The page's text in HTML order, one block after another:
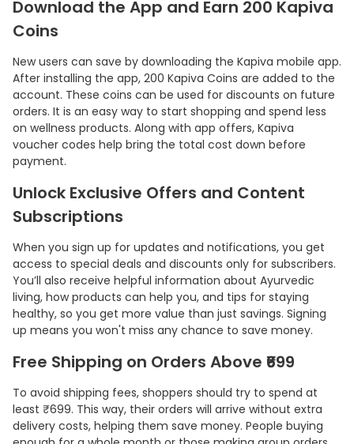
Download the App and Earn 200 Kapiva
Coins
New users can save by downloading the Kapiva mobile app.
After installing the app, 200 Kapiva Coins are added to the
account. These coins can be used for discounts on future
orders. It is an easy way to start shopping and spend less
on wellness products. Along with app offers, Kapiva
voucher codes help bring the total cost down before
payment.
Unlock Exclusive Offers and Content
Subscriptions
When you sign up for updates and notifications, you get
access to special deals and discounts only for subscribers.
You’ll also receive helpful information about Ayurvedic
living, how products can help you, and tips for staying
healthy, so you get more value than just savings. Signing
up means you won't miss any chance to save money.
Free Shipping on Orders Above ₹699
To avoid shipping fees, shoppers should try to spend at
least ₹699. This way, their orders will arrive without extra
delivery costs, helping them save money. People buying